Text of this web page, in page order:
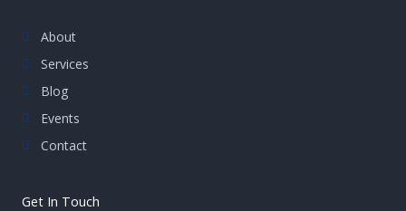
About
Services
Blog
Events
Contact
Get In Touch